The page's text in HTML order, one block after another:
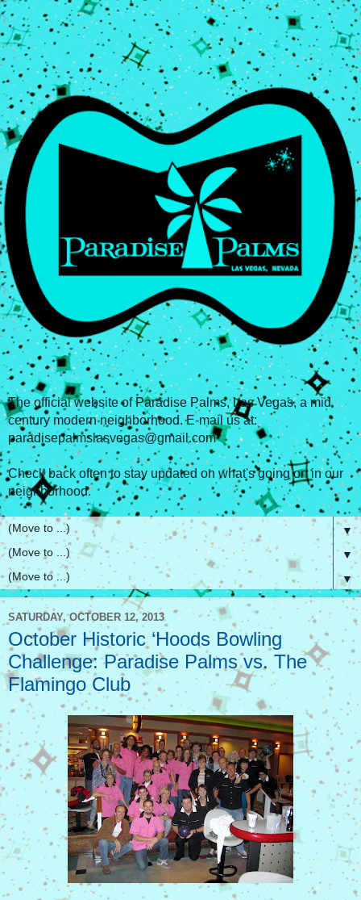
The official website of Paradise Palms, Las Vegas, a mid
century modern neighborhood. E-mail us at:
paradisepalmslasvegas@gmail.com
Check back often to stay updated on what's going on in our
neighborhood.
▼
▼
▼
SATURDAY, OCTOBER 12, 2013
October Historic ‘Hoods Bowling
Challenge: Paradise Palms vs. The
Flamingo Club